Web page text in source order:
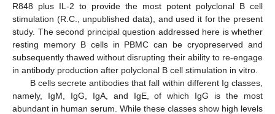
R848 plus IL-2 to provide the most potent polyclonal B cell
stimulation (R.C., unpublished data), and used it for the present
study. The second principal question addressed here is whether
resting memory B cells in PBMC can be cryopreserved and
subsequently thawed without disrupting their ability to re-engage
in antibody production after polyclonal B cell stimulation in vitro.
B cells secrete antibodies that fall within different Ig classes,
namely, IgM, IgG, IgA, and IgE, of which IgG is the most
abundant in human serum. While these classes show high levels